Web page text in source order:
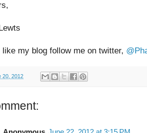
like my blog follow me on twitter,
20, 2012